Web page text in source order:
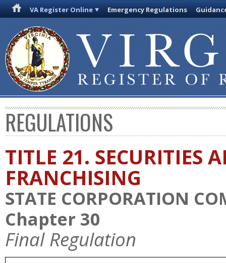
VA Register Online Emergency Regulations
REGULATIONS
TITLE 21. SECURITIES
FRANCHISING
STATE CORPORATION
Chapter 30
Final Regulation